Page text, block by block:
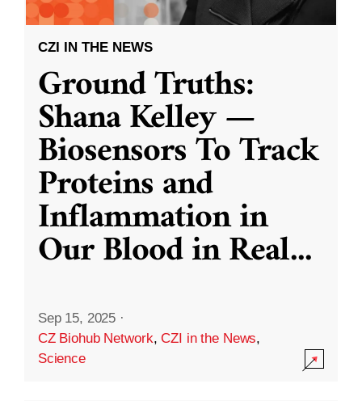
CZI IN THE NEWS
Ground Truths:
Shana Kelley —
Biosensors To Track
Proteins and
Inflammation in
Our Blood in Real...
Sep 15, 2025 ·
CZ Biohub Network,CZI in the News,
Science